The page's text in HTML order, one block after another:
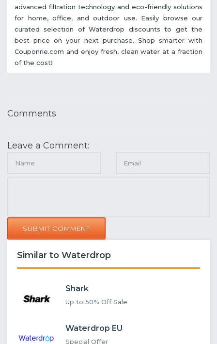
advanced filtration technology and eco-friendly solutions
for home, office, and outdoor use. Easily browse our
curated selection of Waterdrop discounts to get the
best price on your next purchase. Shop smarter with
Couponrie.com and enjoy fresh, clean water at a fraction
of the cost!
Comments
Leave a Comment:
SUBMIT COMMENT
Similar to Waterdrop
Shark
Up to 50% Off Sale
Waterdrop EU
Special Offer